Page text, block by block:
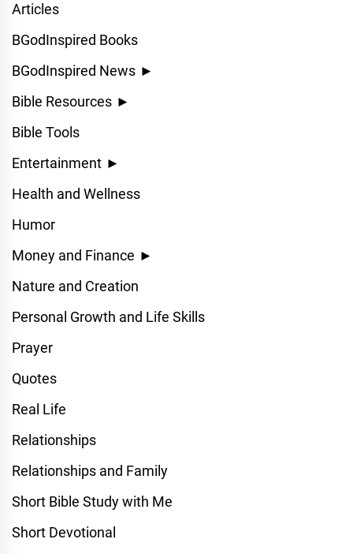
Articles
BGodInspired Books
BGodInspired News ►
Bible Resources ►
Bible Tools
Entertainment ►
Health and Wellness
Humor
Money and Finance ►
Nature and Creation
Personal Growth and Life Skills
Prayer
Quotes
Real Life
Relationships
Relationships and Family
Short Bible Study with Me
Short Devotional